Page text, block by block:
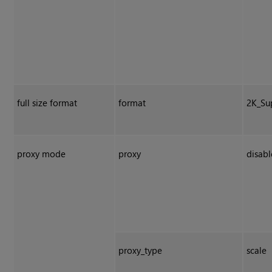
full size format format
proxy mode proxy
proxy_type scale